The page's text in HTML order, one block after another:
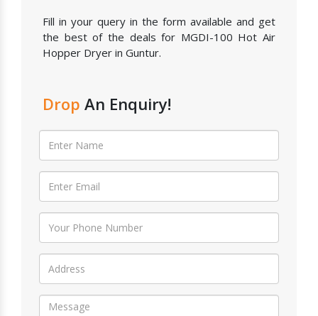
Fill in your query in the form available and get
the best of the deals for MGDI-100 Hot Air
Hopper Dryer in Guntur.
Drop An Enquiry!